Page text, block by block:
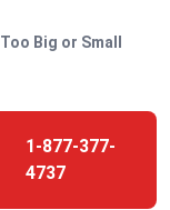
Big or Small
1-877-377-
4737